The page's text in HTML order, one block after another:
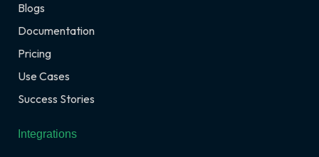
Blogs
Documentation
Pricing
Use Cases
Success Stories
Integrations